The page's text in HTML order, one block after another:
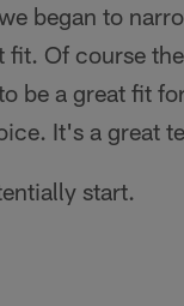
began to
Of course
be a great fit
It's a great
start.